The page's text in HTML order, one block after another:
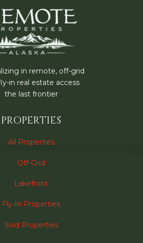
in remote, off-grid
in real estate access
the last frontier
PROPERTIES
All Properties
Off-Grid
Lakefront
Fly-In Properties
Sold Properties